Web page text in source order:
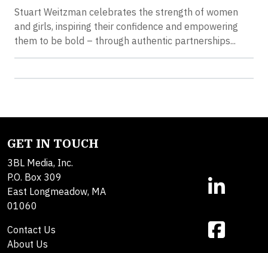
Stuart Weitzman celebrates the strength of women
and girls, inspiring their confidence and empowering
them to be bold – through authentic partnerships...
GET IN TOUCH
3BL Media, Inc.
P.O. Box 309
East Longmeadow, MA
01060
Contact Us
About Us